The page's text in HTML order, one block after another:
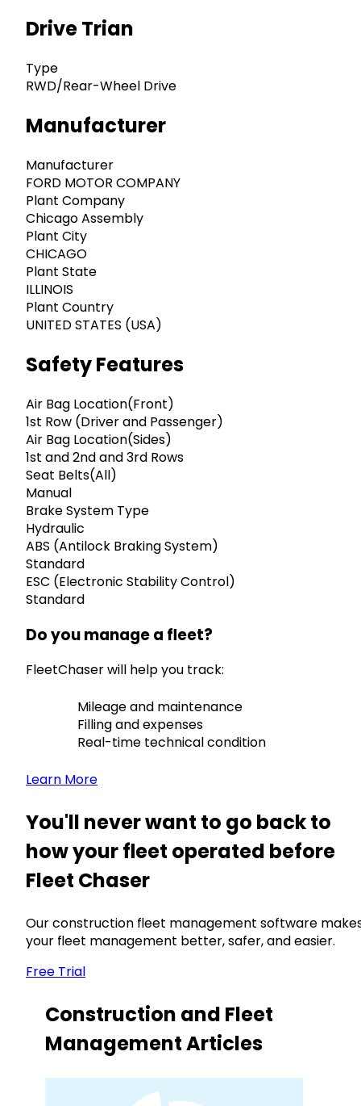
Drive Trian
Type
RWD/Rear-Wheel Drive
Manufacturer
Manufacturer
FORD MOTOR COMPANY
Plant Company
Chicago Assembly
Plant City
CHICAGO
Plant State
ILLINOIS
Plant Country
UNITED STATES (USA)
Safety Features
Air Bag Location(Front)
1st Row (Driver and Passenger)
Air Bag Location(Sides)
1st and 2nd and 3rd Rows
Seat Belts(All)
Manual
Brake System Type
Hydraulic
ABS (Antilock Braking System)
Standard
ESC (Electronic Stability Control)
Standard
Do you manage a fleet?
FleetChaser will help you track:
Mileage and maintenance
Filling and expenses
Real-time technical condition
Learn More
You'll never want to go back to
how your fleet operated before
Fleet Chaser
Our construction fleet management software
your fleet management better, safer, and easier.
Free Trial
Construction and Fleet
Management Articles